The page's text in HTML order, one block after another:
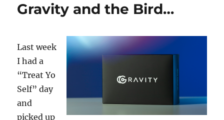
Sequence
Gravity and the Bird…
Last week
I had a
“Treat Yo
Self” day
and
picked up